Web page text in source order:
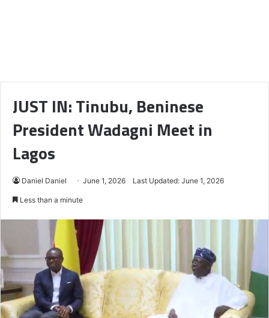
JUST IN: Tinubu, Beninese
President Wadagni Meet in
Lagos
Daniel Daniel June 1, 2026 Last Updated: June 1, 2026
Less than a minute